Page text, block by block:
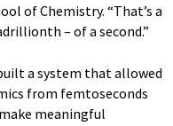
of Chemistry. “That’s a
– of a second.”
a system that allowed
from femtoseconds
meaningful